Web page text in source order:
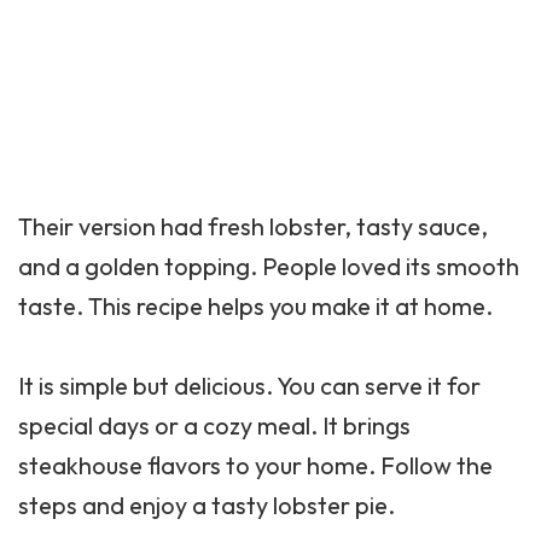
Their version had fresh lobster, tasty sauce,
and a golden topping. People loved its smooth
taste. This recipe helps you make it at home.
It is simple but delicious. You can serve it for
special days or a cozy meal. It brings
steakhouse flavors to your home. Follow the
steps and enjoy a tasty lobster pie.